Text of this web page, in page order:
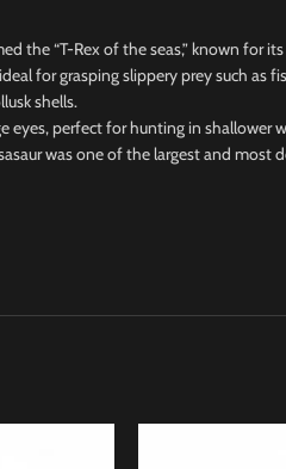
“T-Rex of the seas,” known for
for grasping slippery prey such as
shells.
perfect for hunting in shallower
was one of the largest and most